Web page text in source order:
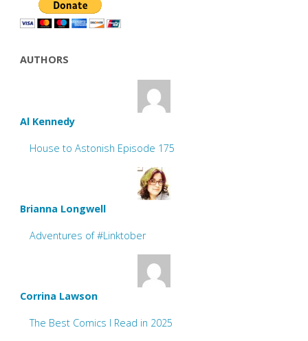
AUTHORS
Al Kennedy
House to Astonish Episode 175
Brianna Longwell
Adventures of #Linktober
Corrina Lawson
The Best Comics I Read in 2025